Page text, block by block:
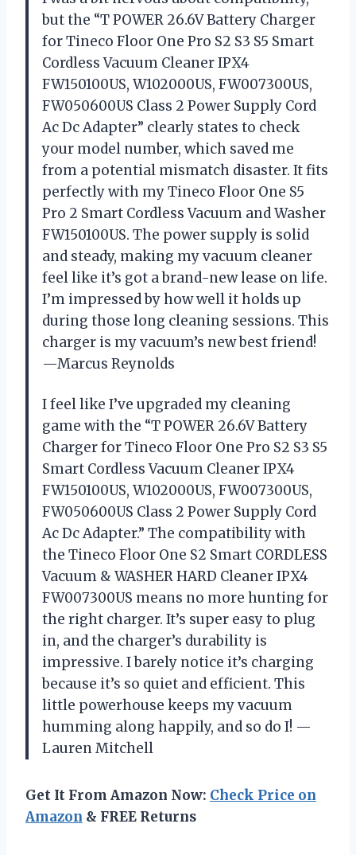
but the “T POWER 26.6V Battery Charger
for Tineco Floor One Pro S2 S3 S5 Smart
Cordless Vacuum Cleaner IPX4
FW150100US, W102000US, FW007300US,
FW050600US Class 2 Power Supply Cord
Ac Dc Adapter” clearly states to check
your model number, which saved me
from a potential mismatch disaster. It fits
perfectly with my Tineco Floor One S5
Pro 2 Smart Cordless Vacuum and Washer
FW150100US. The power supply is solid
and steady, making my vacuum cleaner
feel like it’s got a brand-new lease on life.
I’m impressed by how well it holds up
during those long cleaning sessions. This
charger is my vacuum’s new best friend!
—Marcus Reynolds
I feel like I’ve upgraded my cleaning
game with the “T POWER 26.6V Battery
Charger for Tineco Floor One Pro S2 S3 S5
Smart Cordless Vacuum Cleaner IPX4
FW150100US, W102000US, FW007300US,
FW050600US Class 2 Power Supply Cord
Ac Dc Adapter.” The compatibility with
the Tineco Floor One S2 Smart CORDLESS
Vacuum & WASHER HARD Cleaner IPX4
FW007300US means no more hunting for
the right charger. It’s super easy to plug
in, and the charger’s durability is
impressive. I barely notice it’s charging
because it’s so quiet and efficient. This
little powerhouse keeps my vacuum
humming along happily, and so do I! —
Lauren Mitchell
Get It From Amazon Now: Check Price on
Amazon & FREE Returns